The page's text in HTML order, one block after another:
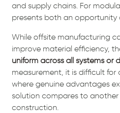
and supply chains. For
presents both an opportunity
While offsite manufacturing
improve material efficiency,
uniform across all systems or
measurement, it is difficult
where genuine advantages
solution compares to
construction.